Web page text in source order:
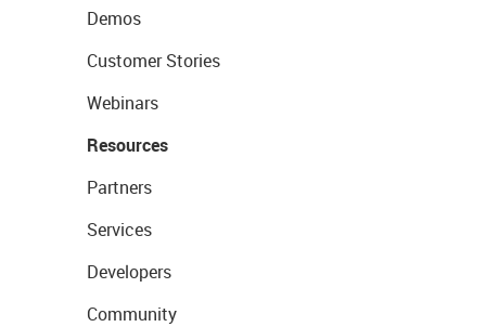
Demos
Customer Stories
Webinars
Resources
Partners
Services
Developers
Community